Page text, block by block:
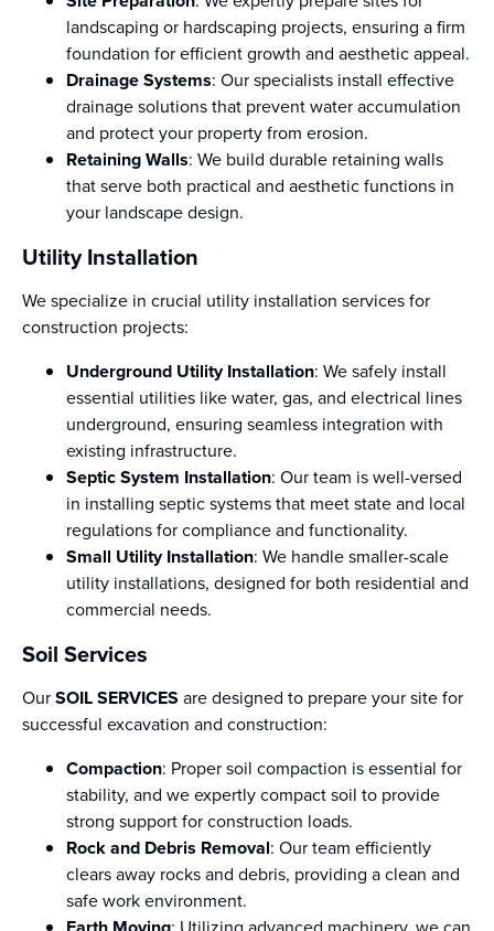
landscaping or hardscaping projects, ensuring a firm
foundation for efficient growth and aesthetic appeal.
Drainage Systems: Our specialists install effective
drainage solutions that prevent water accumulation
and protect your property from erosion.
Retaining Walls: We build durable retaining walls
that serve both practical and aesthetic functions in
your landscape design.
Utility Installation
We specialize in crucial utility installation services for
construction projects:
Underground Utility Installation: We safely install
essential utilities like water, gas, and electrical lines
underground, ensuring seamless integration with
existing infrastructure.
Septic System Installation: Our team is well-versed
in installing septic systems that meet state and local
regulations for compliance and functionality.
Small Utility Installation: We handle smaller-scale
utility installations, designed for both residential and
commercial needs.
Soil Services
OurSOIL SERVICES are designed to prepare your site for
successful excavation and construction:
Compaction: Proper soil compaction is essential for
stability, and we expertly compact soil to provide
strong support for construction loads.
Rock and Debris Removal: Our team efficiently
clears away rocks and debris, providing a clean and
safe work environment.